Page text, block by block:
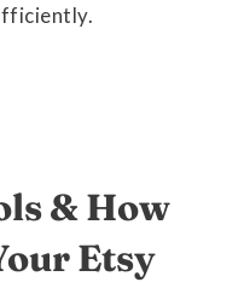
& How
Etsy